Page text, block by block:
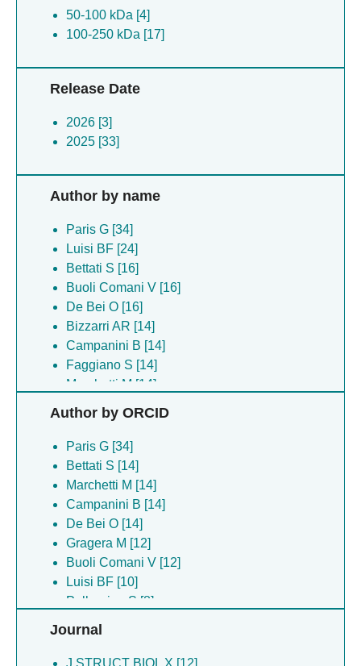
50-100 kDa [4]
100-250 kDa [17]
Release Date
2026 [3]
2025 [33]
Author by name
Paris G [34]
Luisi BF [24]
Bettati S [16]
Buoli Comani V [16]
De Bei O [16]
Bizzarri AR [14]
Campanini B [14]
Faggiano S [14]
Marchetti M [14]
Ronda L [14]
Gragera M [13]
Chirgadze DY [12]
Cooper L [12]
Hardwick SW [12]
Allyjaun S [8]
Arruda Bezerra G [8]
Beswick P [8]
Bournakas N [8]
Brown P [8]
Dunbar E [8]
Holding F [8]
Author by ORCID
Paris G [34]
Bettati S [14]
Marchetti M [14]
Campanini B [14]
De Bei O [14]
Gragera M [12]
Buoli Comani V [12]
Luisi BF [10]
Pellegrino S [8]
St Denis Ma [8]
Journal
J STRUCT BIOL X [12]